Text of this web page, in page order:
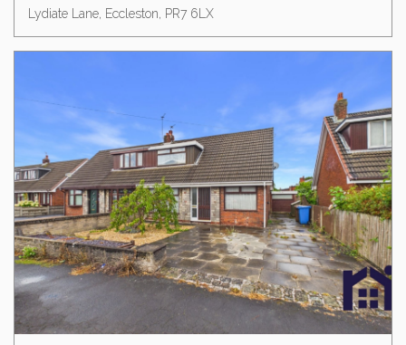
Lydiate Lane, Eccleston, PR7 6LX